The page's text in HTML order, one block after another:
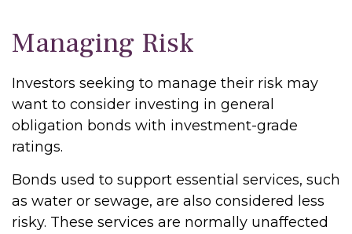
Managing Risk
Investors seeking to manage their risk may
want to consider investing in general
obligation bonds with investment-grade
ratings.
Bonds used to support essential services, such
as water or sewage, are also considered less
risky. These services are normally unaffected